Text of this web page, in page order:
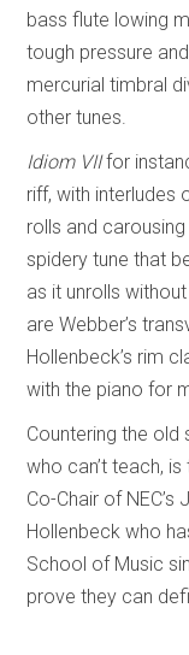
bass flute lowing
tough pressure
mercurial timbral
other tunes.
Idiom VIIfor
riff, with interludes
rolls and
spidery tune that
as it unrolls
are Webber’s
Hollenbeck’s rim
with the piano for
Countering the
who can’t teach,
Co-Chair of
Hollenbeck who
School of Music
prove they can